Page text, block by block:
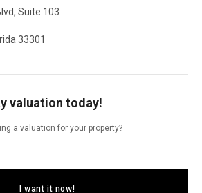
Suite 103
33301
valuation today!
a valuation for your property?
I want it now!